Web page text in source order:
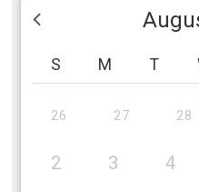
S M T
26 27 28
2 3 4